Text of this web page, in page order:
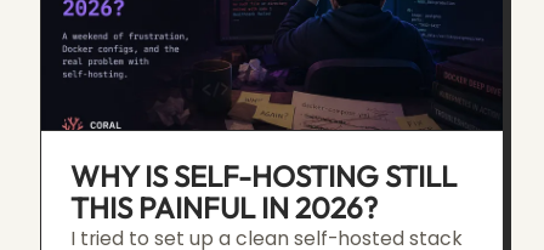
WHY IS SELF-HOSTING STILL
THIS PAINFUL IN 2026?
I tried to set up a clean self-hosted stack